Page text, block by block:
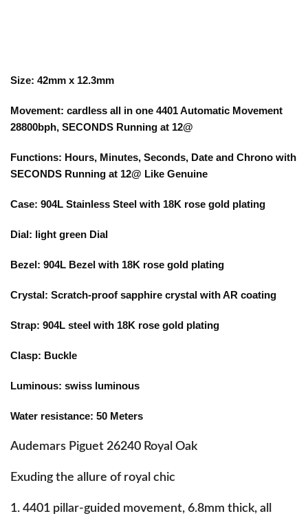
Size: 42mm x 12.3mm
Movement: cardless all in one 4401 Automatic Movement
28800bph, SECONDS Running at 12@
Functions: Hours, Minutes, Seconds, Date and Chrono with
SECONDS Running at 12@ Like Genuine
Case: 904L Stainless Steel with 18K rose gold plating
Dial: light green Dial
Bezel: 904L Bezel with 18K rose gold plating
Crystal: Scratch-proof sapphire crystal with AR coating
Strap: 904L steel with 18K rose gold plating
Clasp: Buckle
Luminous: swiss luminous
Water resistance: 50 Meters
Audemars Piguet 26240 Royal Oak
Exuding the allure of royal chic
1. 4401 pillar-guided movement, 6.8mm thick, all